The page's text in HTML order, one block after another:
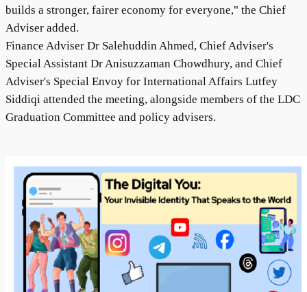
builds a stronger, fairer economy for everyone," the Chief
Adviser added.
Finance Adviser Dr Salehuddin Ahmed, Chief Adviser's
Special Assistant Dr Anisuzzaman Chowdhury, and Chief
Adviser's Special Envoy for International Affairs Lutfey
Siddiqi attended the meeting, alongside members of the LDC
Graduation Committee and policy advisers.